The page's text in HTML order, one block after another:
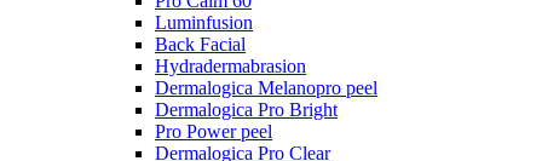
Luminfusion
Back Facial
Hydradermabrasion
Dermalogica Melanopro peel
Dermalogica Pro Bright
Pro Power peel
Dermalogica Pro Clear